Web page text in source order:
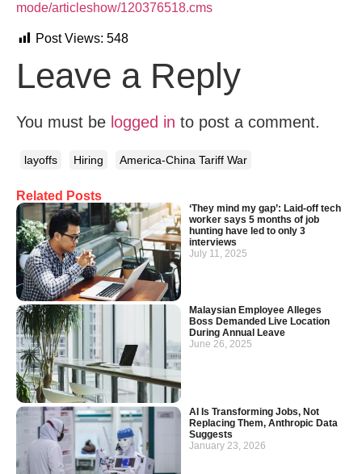
Related Posts
‘They mind my gap’: Laid-off tech
worker says 5 months of job
hunting have led to only 3
interviews
July 11, 2025
Malaysian Employee Alleges
Boss Demanded Live Location
During Annual Leave
June 26, 2025
AI Is Transforming Jobs, Not
Replacing Them, Anthropic Data
Suggests
January 23, 2026
mode/articleshow/120376518.cms
Post Views: 548
Leave a Reply
You must be logged in to post a comment.
layoffs Hiring America-China Tariff War